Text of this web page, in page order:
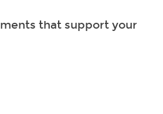
that support your